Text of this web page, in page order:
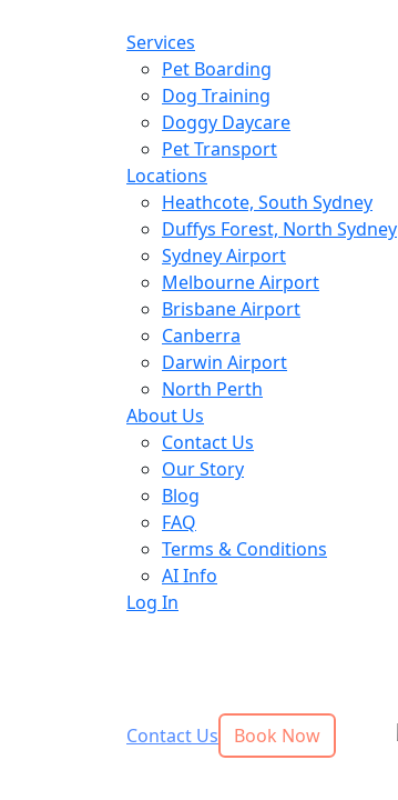
Services
Pet Boarding
Dog Training
Doggy Daycare
Pet Transport
Locations
Heathcote, South Sydney
Duffys Forest, North Sydney
Sydney Airport
Melbourne Airport
Brisbane Airport
Canberra
Darwin Airport
North Perth
About Us
Contact Us
Our Story
Blog
FAQ
Terms & Conditions
AI Info
Log In
Contact Us Book Now